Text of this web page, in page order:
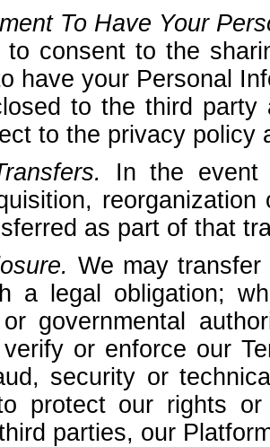
To Have Your
to consent to the
have your Personal
to the third party
to the privacy policy
In the event
as part of that
We may
a legal obligation;
governmental
or enforce our
security or
protect our rights
parties, our